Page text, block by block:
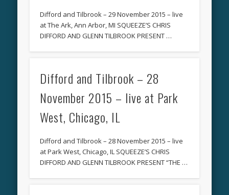
Difford and Tilbrook – 29 November 2015 – live
at The Ark, Ann Arbor, MI SQUEEZE’S CHRIS
DIFFORD AND GLENN TILBROOK PRESENT …
Difford and Tilbrook – 28
November 2015 – live at Park
West, Chicago, IL
Difford and Tilbrook – 28 November 2015 – live
at Park West, Chicago, IL SQUEEZE’S CHRIS
DIFFORD AND GLENN TILBROOK PRESENT “THE …